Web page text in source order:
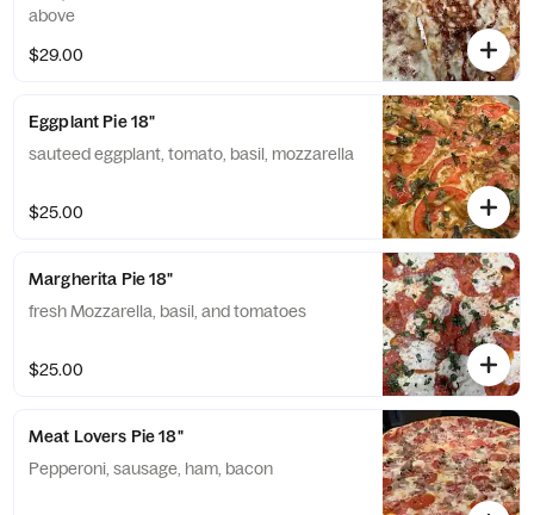
above
$29.00
Eggplant Pie 18"
sauteed eggplant, tomato, basil, mozzarella
$25.00
Margherita Pie 18"
fresh Mozzarella, basil, and tomatoes
$25.00
Meat Lovers Pie 18"
Pepperoni, sausage, ham, bacon